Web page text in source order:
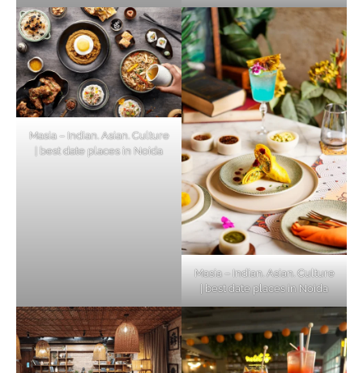
Masia – Indian. Asian. Culture
| best date places in Noida
Masia – Indian. Asian. Culture
| best date places in Noida